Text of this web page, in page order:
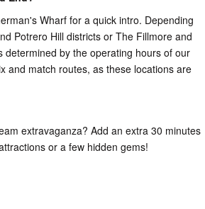
Wharf for a quick intro. Depending
Potrero Hill districts or The Fillmore and
by the operating hours of our
and match routes, as these locations are
extravaganza? Add an extra 30 minutes
or a few hidden gems!